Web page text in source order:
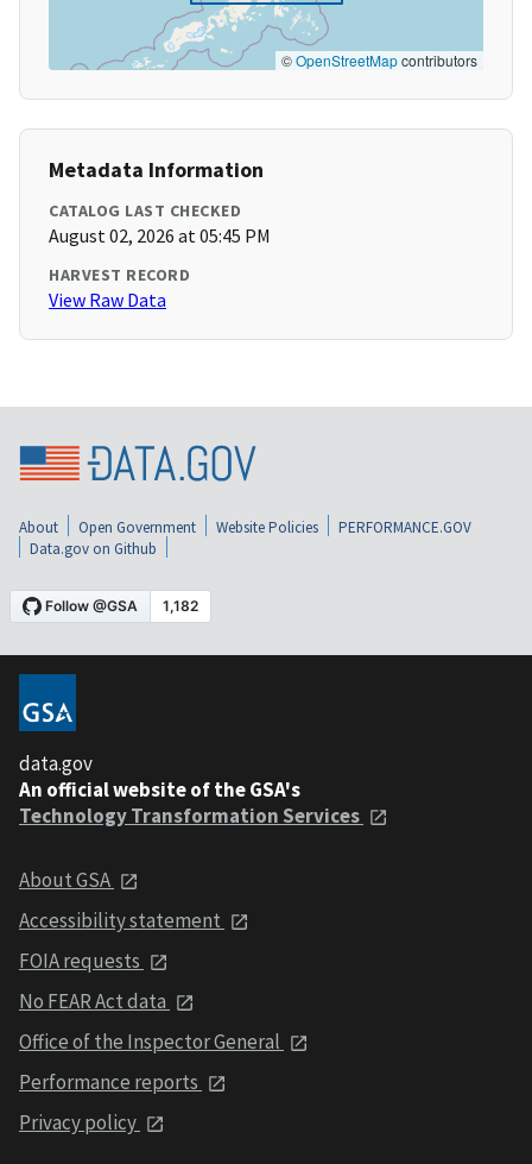
©OpenStreetMapcontributors
Metadata Information
CATALOG LAST CHECKED
August 02, 2026 at 05:45 PM
HARVEST RECORD
View Raw Data
About Open Government Website Policies
PERFORMANCE.GOV
Data.gov on Github
data.gov
An official website of the GSA's
Technology Transformation Services
About GSA
Accessibility statement
FOIA requests
No FEAR Act data
Office of the Inspector General
Performance reports
Privacy policy